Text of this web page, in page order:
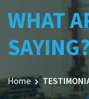
WHAT
SAYING?
Home